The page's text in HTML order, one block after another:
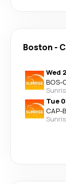
Boston -
Wed
BOS-
Tue
CAP-